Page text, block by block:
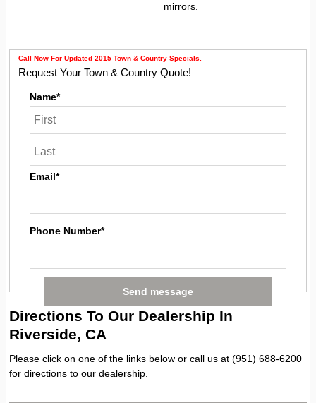
mirrors.
Call Now For Updated 2015 Town & Country Specials.
Request Your Town & Country Quote!
Name*
Email*
Phone Number*
Directions To Our Dealership In
Riverside, CA
Please click on one of the links below or call us at (951) 688-6200
for directions to our dealership.